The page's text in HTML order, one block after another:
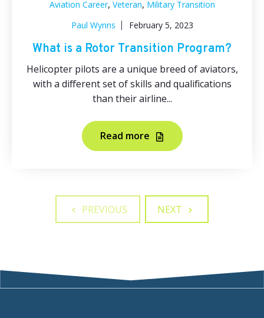
Aviation Career, Veteran, Military Transition
Paul Wynns
February 5, 2023
What is a Rotor Transition Program?
Helicopter pilots are a unique breed of aviators,
with a different set of skills and qualifications
than their airline...
Read more
PREVIOUS NEXT